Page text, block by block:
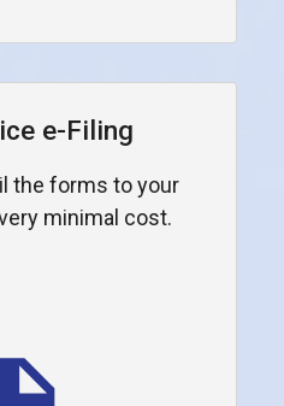
e-Filing
the forms to your
minimal cost.